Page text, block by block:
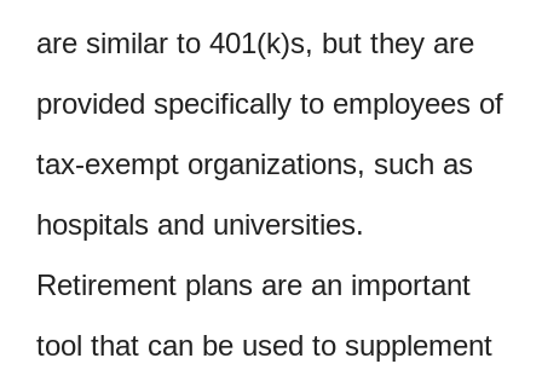
are similar to 401(k)s, but they are
provided specifically to employees of
tax-exempt organizations, such as
hospitals and universities.
Retirement plans are an important
tool that can be used to supplement